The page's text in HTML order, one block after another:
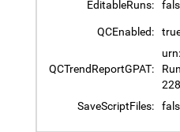
EditableRuns:
QCEnabled:
QCTrendReportGPAT:
SaveScriptFiles: